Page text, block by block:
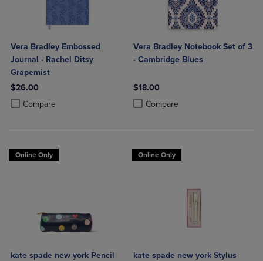
Vera Bradley Embossed
Journal - Rachel Ditsy
Grapemist
$26.00
Compare
Product added, Select 2 to 4 Products to Compare, Items added for
Product removed, Select 2 to 4 Products to Compare, Items added
Vera Bradley Notebook Set of 3
- Cambridge Blues
$18.00
Compare
Product added, Select 2 to 4
Product removed, Select 2 to 4
Online Only
kate spade new york Pencil
Online Only
kate spade new york Stylus